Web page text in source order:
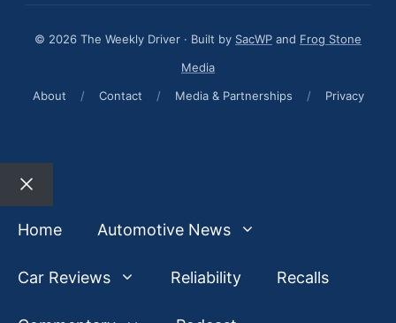
© 2026 The Weekly Driver · Built by SacWP and Frog Stone
Media
About
/ Contact / Media & Partnerships / Privacy
Close
Home
Automotive News
Car Reviews Reliability Recalls